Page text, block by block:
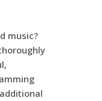
music?